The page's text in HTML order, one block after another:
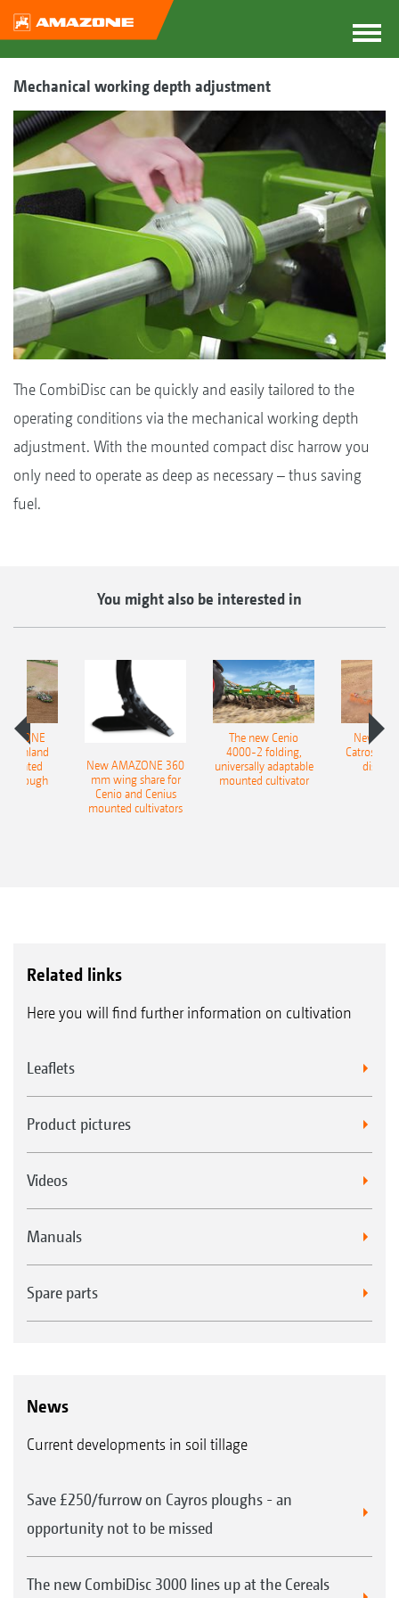
Mechanical working depth adjustment
The CombiDisc can be quickly and easily tailored to the
operating conditions via the mechanical working depth
adjustment. With the mounted compact disc harrow you
only need to operate as deep as necessary – thus saving
fuel.
You might also be interested in
Onland
plough
New AMAZONE 360
mm wing share for
Cenio and Cenius
mounted cultivators
The new Cenio
4000-2 folding,
universally adaptable
mounted cultivator
New
Catros+
disc
Related links
Here you will find further information on cultivation
Leaflets
Product pictures
Videos
Manuals
Spare parts
News
Current developments in soil tillage
Save £250/furrow on Cayros ploughs - an
opportunity not to be missed
The new CombiDisc 3000 lines up at the Cereals